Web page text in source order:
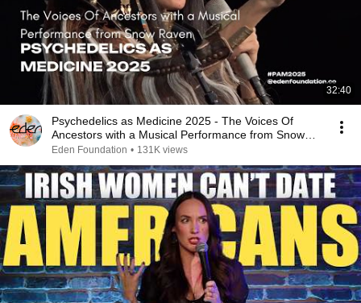
32:40
Psychedelics as Medicine 2025 - The Voices Of
Ancestors with a Musical Performance from Snow
Raven
Eden Foundation • 131K views